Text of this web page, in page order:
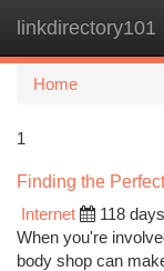
linkdirectory101
Home
1
Finding the
Internet
118
When you're
body shop can